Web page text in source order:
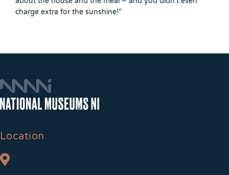
charge extra for the sunshine!”
Location